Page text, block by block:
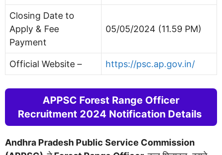
Closing Date to
Apply & Fee
Payment
05/05/2024 (11.59 PM)
Official Website – https://psc.ap.gov.in/
APPSC Forest Range Officer
Recruitment 2024 Notification Details
Andhra Pradesh Public Service Commission